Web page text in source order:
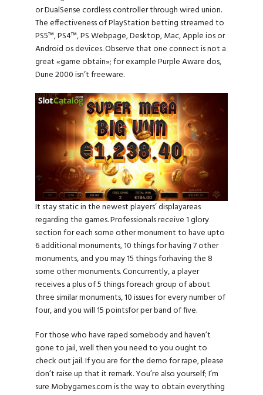
or DualSense cordless controller through wired union.
The effectiveness of PlayStation betting streamed to
PS5™, PS4™, PS Webpage, Desktop, Mac, Apple ios or
Android os devices. Observe that one connect is not a
great «game obtain»; for example Purple Aware dos,
Dune 2000 isn’t freeware.
It stay static in the newest players’ displayareas
regarding the games. Professionals receive 1 glory
section for each some other monument to have upto
6 additional monuments, 10 things for having 7 other
monuments, and you may 15 things forhaving the 8
some other monuments. Concurrently, a player
receives a plus of 5 things foreach group of about
three similar monuments, 10 issues for every number of
four, and you will 15 pointsfor per band of five.
For those who have raped somebody and haven’t
gone to jail, well then you need to you ought to
check out jail. If you are for the demo for rape, please
don’t raise up that it remark. You’re also yourself; I’m
sure Mobygames.com is the way to obtain everything